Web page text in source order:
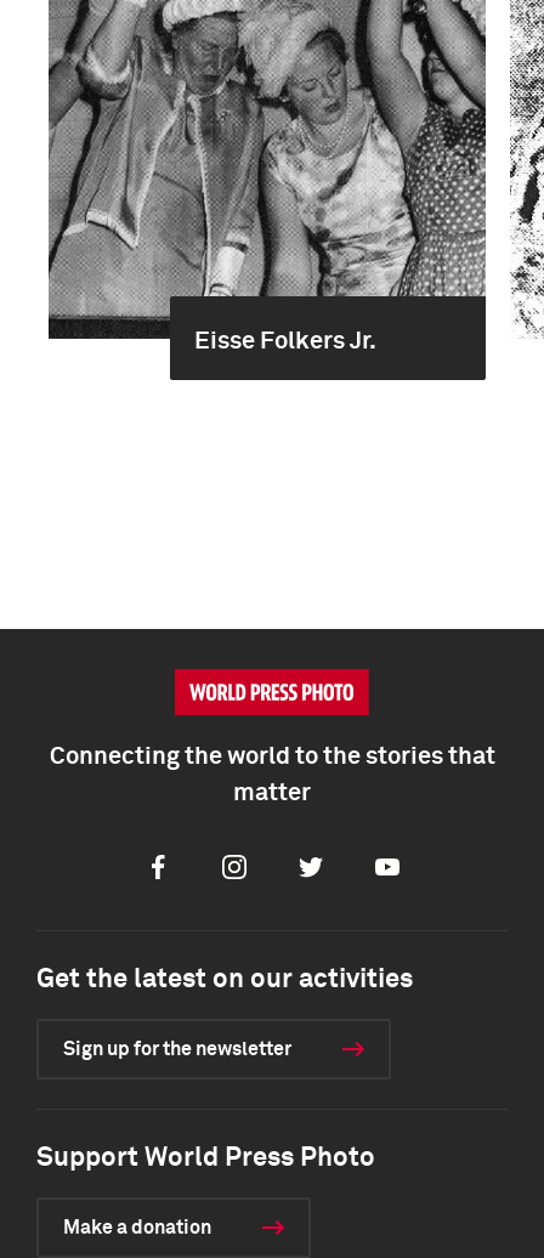
Eisse Folkers Jr.
Connecting the world to the stories that
matter
FacebookInstagramTwitter Youtube
Get the latest on our activities
Sign up for the newsletter
Support World Press Photo
Make a donation